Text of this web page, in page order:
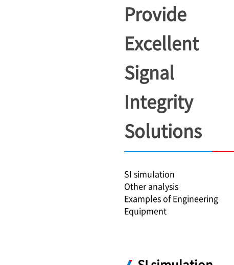
Provide
Excellent
Signal
Integrity
Solutions
SI simulation
Other analysis
Examples of Engineering
Equipment